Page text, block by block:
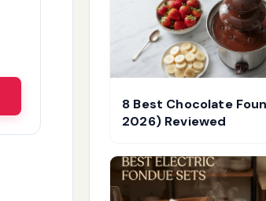
8 Best Chocolate
2026) Reviewed